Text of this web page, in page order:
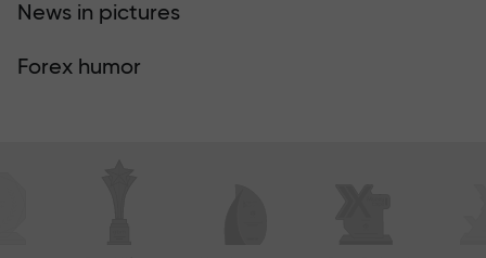
News in pictures
Forex humor